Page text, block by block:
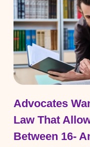
Advocates
Law That
Between 16-